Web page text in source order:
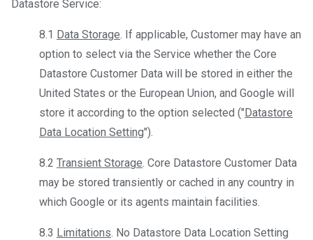
Datastore Service:
8.1 Data Storage. If applicable, Customer may have an
option to select via the Service whether the Core
Datastore Customer Data will be stored in either the
United States or the European Union, and Google will
store it according to the option selected ("Datastore
Data Location Setting").
8.2 Transient Storage. Core Datastore Customer Data
may be stored transiently or cached in any country in
which Google or its agents maintain facilities.
8.3 Limitations. No Datastore Data Location Setting